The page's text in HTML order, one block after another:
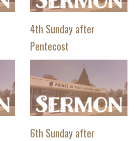
4th Sunday after
Pentecost
6th Sunday after